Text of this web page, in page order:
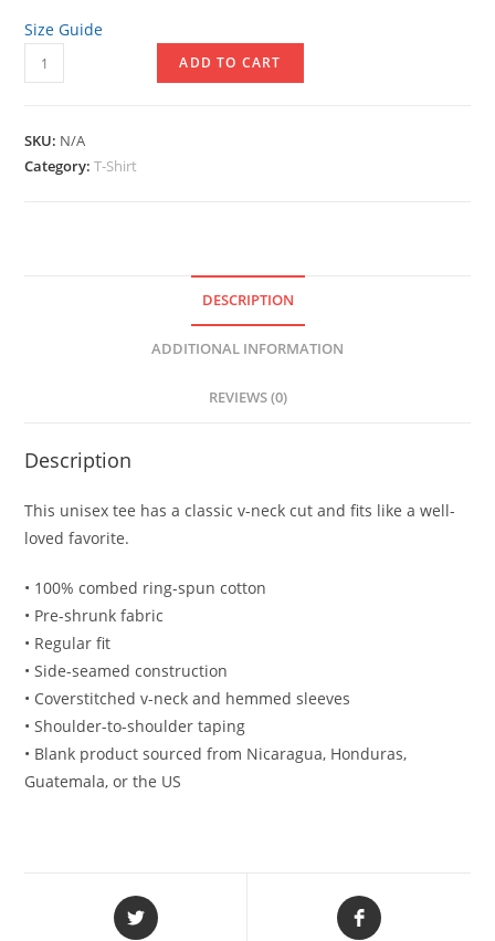
Size Guide
Unisex
Short
V-
Neck
ADD TO CART
SKU: N/A
Category:T-Shirt
DESCRIPTION
ADDITIONAL INFORMATION
REVIEWS (0)
Description
This unisex tee has a classic v-neck cut and fits like a well-
loved favorite.
• 100% combed ring-spun cotton
• Pre-shrunk fabric
• Regular fit
• Side-seamed construction
• Coverstitched v-neck and hemmed sleeves
• Shoulder-to-shoulder taping
• Blank product sourced from Nicaragua, Honduras,
Guatemala, or the US
Opens
in
Opens
in